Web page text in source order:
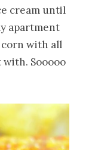
cream until
apartment
with all
Sooooo